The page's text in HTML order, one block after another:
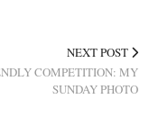
NEXT POST
COMPETITION: MY
SUNDAY PHOTO